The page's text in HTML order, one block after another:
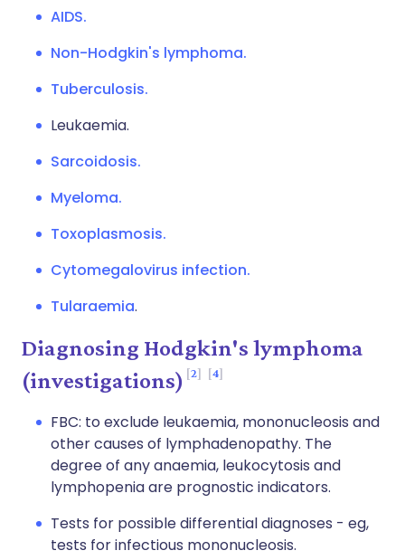
AIDS.
Non-Hodgkin's lymphoma.
Tuberculosis.
Leukaemia.
Sarcoidosis.
Myeloma.
Toxoplasmosis.
Cytomegalovirus infection.
Tularaemia.
Diagnosing Hodgkin's lymphoma
(investigations)
2 4
FBC: to exclude leukaemia, mononucleosis and
other causes of lymphadenopathy. The
degree of any anaemia, leukocytosis and
lymphopenia are prognostic indicators.
Tests for possible differential diagnoses - eg,
tests for infectious mononucleosis.